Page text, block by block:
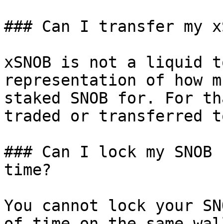
### Can I transfer my
xSNOB is not a
representation of how
staked SNOB for. For
traded or transferred
### Can I lock my
time?
You cannot lock your